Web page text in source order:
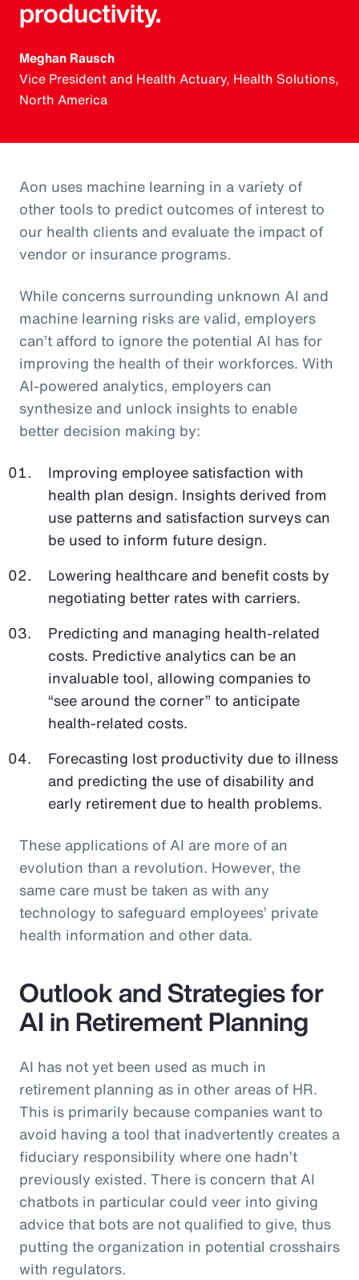
productivity.
Meghan Rausch
Vice President and Health Actuary, Health Solutions,
North America
Aon uses machine learning in a variety of
other tools to predict outcomes of interest to
our health clients and evaluate the impact of
vendor or insurance programs.
While concerns surrounding unknown AI and
machine learning risks are valid, employers
can’t afford to ignore the potential AI has for
improving the health of their workforces. With
AI-powered analytics, employers can
synthesize and unlock insights to enable
better decision making by:
Improving employee satisfaction with
health plan design. Insights derived from
use patterns and satisfaction surveys can
be used to inform future design.
Lowering healthcare and benefit costs by
negotiating better rates with carriers.
Predicting and managing health-related
costs. Predictive analytics can be an
invaluable tool, allowing companies to
“see around the corner” to anticipate
health-related costs.
Forecasting lost productivity due to illness
and predicting the use of disability and
early retirement due to health problems.
These applications of AI are more of an
evolution than a revolution. However, the
same care must be taken as with any
technology to safeguard employees’ private
health information and other data.
Outlook and Strategies for
AI in Retirement Planning
AI has not yet been used as much in
retirement planning as in other areas of HR.
This is primarily because companies want to
avoid having a tool that inadvertently creates a
fiduciary responsibility where one hadn’t
previously existed. There is concern that AI
chatbots in particular could veer into giving
advice that bots are not qualified to give, thus
putting the organization in potential crosshairs
with regulators.